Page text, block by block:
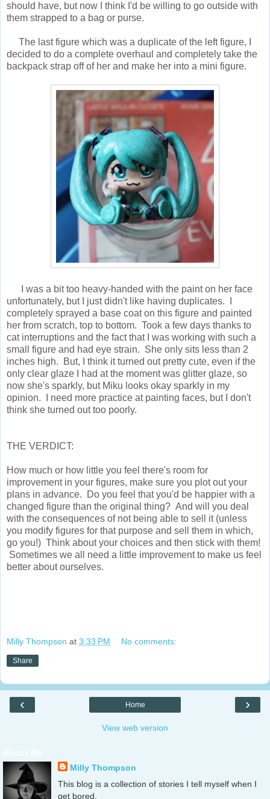
should have, but now I think I'd be willing to go outside with
them strapped to a bag or purse.
The last figure which was a duplicate of the left figure, I
decided to do a complete overhaul and completely take the
backpack strap off of her and make her into a mini figure.
I was a bit too heavy-handed with the paint on her face
unfortunately, but I just didn't like having duplicates. I
completely sprayed a base coat on this figure and painted
her from scratch, top to bottom. Took a few days thanks to
cat interruptions and the fact that I was working with such a
small figure and had eye strain. She only sits less than 2
inches high. But, I think it turned out pretty cute, even if the
only clear glaze I had at the moment was glitter glaze, so
now she's sparkly, but Miku looks okay sparkly in my
opinion. I need more practice at painting faces, but I don't
think she turned out too poorly.
THE VERDICT:
How much or how little you feel there's room for
improvement in your figures, make sure you plot out your
plans in advance. Do you feel that you'd be happier with a
changed figure than the original thing? And will you deal
with the consequences of not being able to sell it (unless
you modify figures for that purpose and sell them in which,
go you!) Think about your choices and then stick with them!
Sometimes we all need a little improvement to make us feel
better about ourselves.
Milly Thompson at 3:33 PM No comments:
Share
‹ ›
Home
View web version
Milly Thompson
This blog is a collection of stories I tell myself when I
get bored.